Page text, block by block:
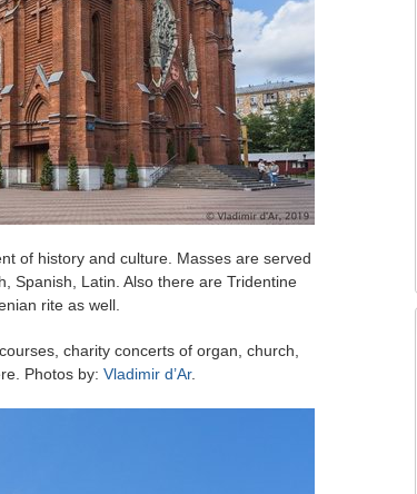
of history and culture. Masses are served
Spanish, Latin. Also there are Tridentine
rite as well.
charity concerts of organ, church,
Photos by: Vladimir d’Ar.